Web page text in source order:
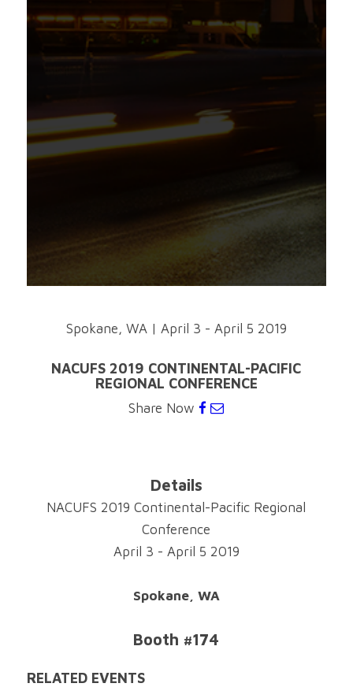
Spokane, WA | April 3 - April 5 2019
NACUFS 2019 CONTINENTAL-PACIFIC
REGIONAL CONFERENCE
Share Now
Details
NACUFS 2019 Continental-Pacific Regional
Conference
April 3 - April 5 2019
Spokane, WA
Booth #174
RELATED EVENTS